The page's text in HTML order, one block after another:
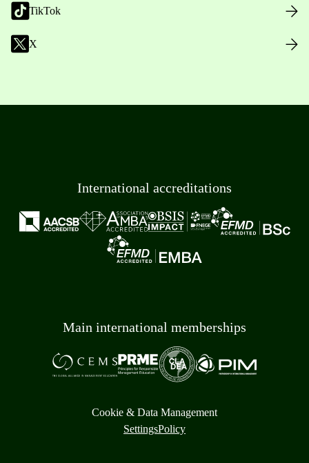
TikTok
X
International accreditations
Main international memberships
Cookie & Data Management
SettingsPolicy